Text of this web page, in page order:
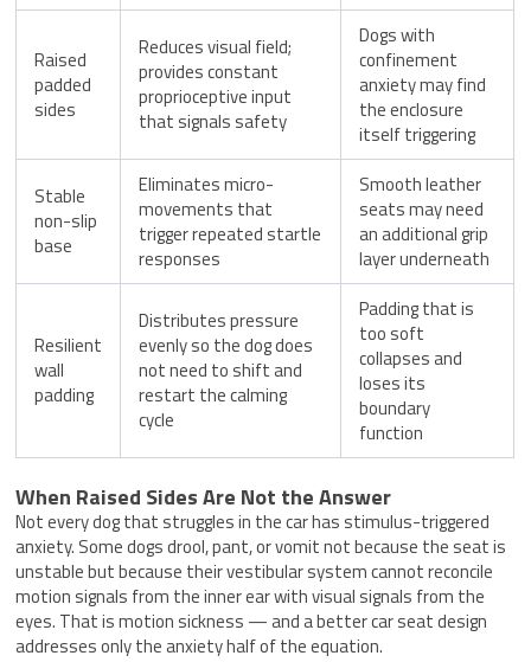
Raised
padded
sides
Reduces visual field;
provides constant
proprioceptive input
that signals safety
Dogs with
confinement
anxiety may find
the enclosure
itself triggering
Stable
non-slip
base
Eliminates micro-
movements that
trigger repeated startle
responses
Smooth leather
seats may need
an additional grip
layer underneath
Resilient
wall
padding
Distributes pressure
evenly so the dog does
not need to shift and
restart the calming
cycle
Padding that is
too soft
collapses and
loses its
boundary
function
When Raised Sides Are Not the Answer
Not every dog that struggles in the car has stimulus-triggered
anxiety. Some dogs drool, pant, or vomit not because the seat is
unstable but because their vestibular system cannot reconcile
motion signals from the inner ear with visual signals from the
eyes. That is motion sickness — and a better car seat design
addresses only the anxiety half of the equation.